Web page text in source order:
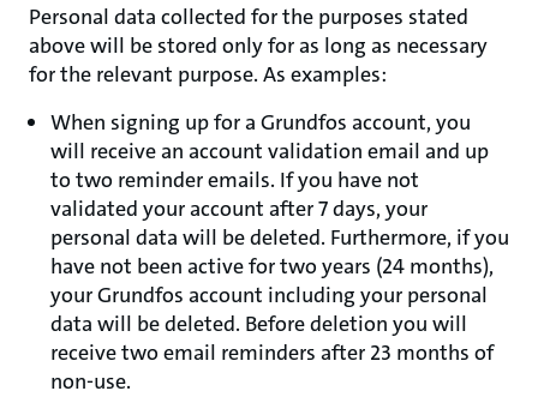
Personal data collected for the purposes stated
above will be stored only for as long as necessary
for the relevant purpose. As examples:
When signing up for a Grundfos account, you
will receive an account validation email and up
to two reminder emails. If you have not
validated your account after 7 days, your
personal data will be deleted. Furthermore, if you
have not been active for two years (24 months),
your Grundfos account including your personal
data will be deleted. Before deletion you will
receive two email reminders after 23 months of
non-use.